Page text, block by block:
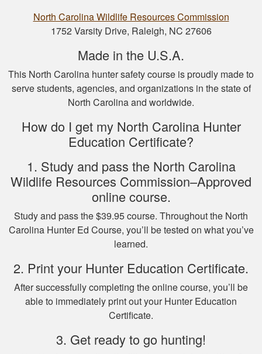
Nicole D.
Wonderful
course! Provides a
thorough overview
of NY hunting and
game!
More
Michael J.
question on the final
test fudging my
perfect score
before submitting it.
North Carolina Wildlife Resources Commission
1752 Varsity Drive, Raleigh, NC 27606
Made in the U.S.A.
This North Carolina hunter safety course is proudly made to
serve students, agencies, and organizations in the state of
North Carolina and worldwide.
How do I get my North Carolina Hunter
Education Certificate?
1. Study and pass the North Carolina
Wildlife Resources Commission–Approved
online course.
Study and pass the $39.95 course. Throughout the North
Carolina Hunter Ed Course, you’ll be tested on what you’ve
learned.
2. Print your Hunter Education Certificate.
After successfully completing the online course, you’ll be
able to immediately print out your Hunter Education
Certificate.
3. Get ready to go hunting!